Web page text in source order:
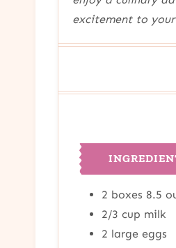
excitement to
2 boxes 8.5
2/3 cup milk
2 large eggs